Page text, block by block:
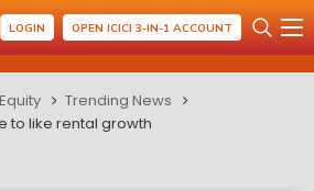
LOGIN OPEN ICICI 3-IN-1 ACCOUNT
Equity
Trending News
to like rental growth